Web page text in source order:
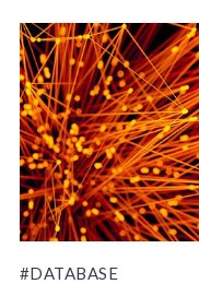
#DATABASE